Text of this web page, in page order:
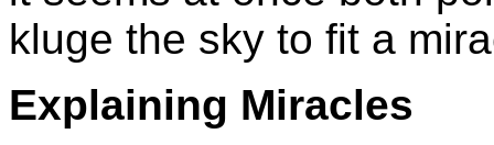
kluge the sky to fit a
Explaining Miracles